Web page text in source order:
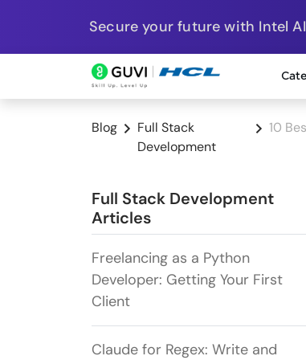
Secure your future with Intel
Blog
Full Stack
Development
10
Full Stack Development
Articles
Freelancing as a Python
Developer: Getting Your First
Client
Claude for Regex: Write and